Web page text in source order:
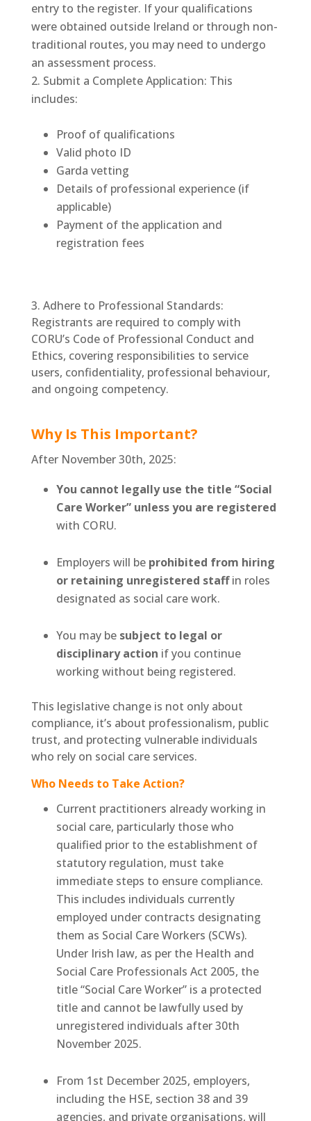
entry to the register. If your qualifications
were obtained outside Ireland or through non-
traditional routes, you may need to undergo
an assessment process.
Submit a Complete Application: This
includes:
Proof of qualifications
Valid photo ID
Garda vetting
Details of professional experience (if
applicable)
Payment of the application and
registration fees
3. Adhere to Professional Standards:
Registrants are required to comply with
CORU’s Code of Professional Conduct and
Ethics, covering responsibilities to service
users, confidentiality, professional behaviour,
and ongoing competency.
Why Is This Important?
After November 30th, 2025:
You cannot legally use the title “Social
Care Worker” unless you are registered
with CORU.
Employers will be prohibited from hiring
or retaining unregistered staffin roles
designated as social care work.
You may be subject to legal or
disciplinary action if you continue
working without being registered.
This legislative change is not only about
compliance, it’s about professionalism, public
trust, and protecting vulnerable individuals
who rely on social care services.
Who Needs to Take Action?
Current practitioners already working in
social care, particularly those who
qualified prior to the establishment of
statutory regulation, must take
immediate steps to ensure compliance.
This includes individuals currently
employed under contracts designating
them as Social Care Workers (SCWs).
Under Irish law, as per the Health and
Social Care Professionals Act 2005, the
title “Social Care Worker” is a protected
title and cannot be lawfully used by
unregistered individuals after 30th
November 2025.
From 1st December 2025, employers,
including the HSE, section 38 and 39
agencies, and private organisations, will